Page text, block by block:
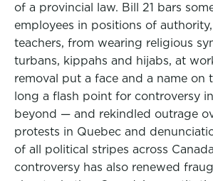
of a provincial law. Bill 21 bars
employees in positions of
teachers, from wearing religious
turbans, kippahs and hijabs, at
removal put a face and a name on
long a flash point for controversy
beyond — and rekindled outrage
protests in Quebec and
of all political stripes across
controversy has also renewed